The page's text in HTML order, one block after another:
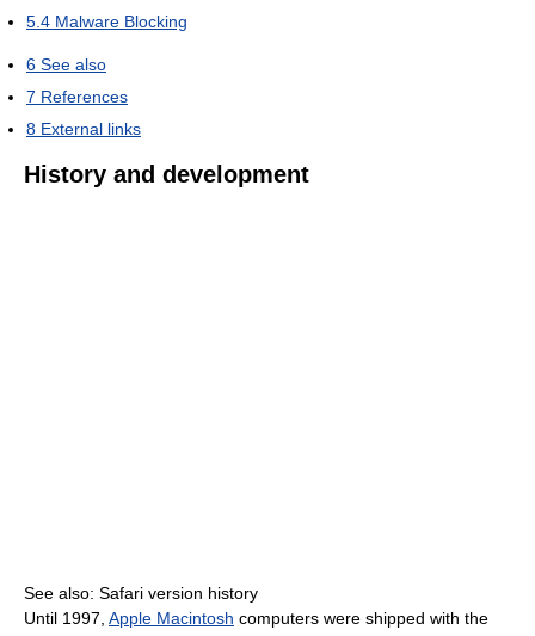
5.4 Malware Blocking
6 See also
7 References
8 External links
History and development
See also: Safari version history
Until 1997, Apple Macintosh computers were shipped with the